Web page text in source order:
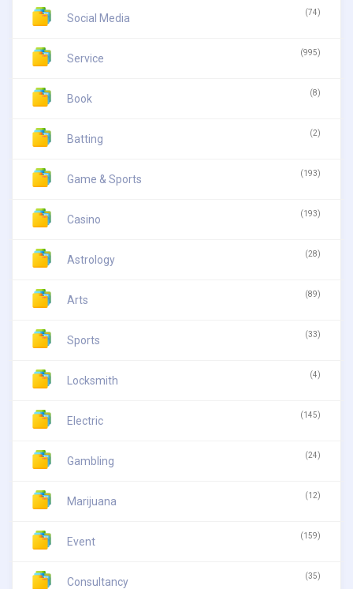
Social Media (74)
Service (995)
Book (8)
Batting (2)
Game & Sports (193)
Casino (193)
Astrology (28)
Arts (89)
Sports (33)
Locksmith (4)
Electric (145)
Gambling (24)
Marijuana (12)
Event (159)
Consultancy (35)